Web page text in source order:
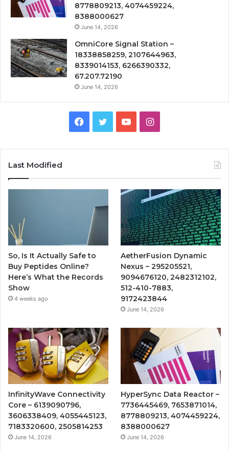
8778809213, 4074459224,
8388000627
June 14, 2026
OmniCore Signal Station –
18338858259, 2107644963,
8339014153, 6266390332,
67.207.72190
June 14, 2026
Facebook
TwitterYouTubeInstagram
Last Modified
So, Is It Actually Safe to
Buy Peptides Online?
Here’s What the Records
Show
4 weeks ago
AetherFusion Dynamic
Nexus – 295205521,
9094676120, 2482312102,
512-410-7883,
9172423844
June 14, 2026
InfinityWave Connectivity
Core – 6139090796,
3606338409, 4055445123,
7183320600, 2505814253
June 14, 2026
HyperSync Data Reactor –
7736445469, 7653871014,
8778809213, 4074459224,
8388000627
June 14, 2026